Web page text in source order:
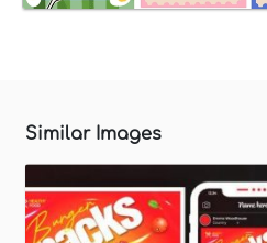
Similar Images